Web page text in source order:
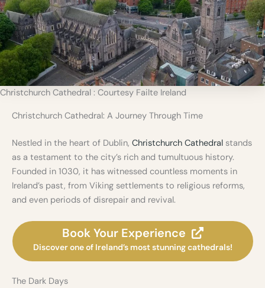
Christchurch Cathedral : Courtesy Failte Ireland
Christchurch Cathedral: A Journey Through Time
Nestled in the heart of Dublin, Christchurch Cathedral stands
as a testament to the city’s rich and tumultuous history.
Founded in 1030, it has witnessed countless moments in
Ireland’s past, from Viking settlements to religious reforms,
and even periods of disrepair and revival.
Book Your Experience
Discover one of Ireland’s most stunning cathedrals!
The Dark Days
s
f
r
o
m
D
u
b